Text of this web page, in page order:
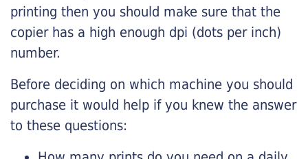
printing then you should make sure that the
copier has a high enough dpi (dots per inch)
number.
Before deciding on which machine you should
purchase it would help if you knew the answer
to these questions: